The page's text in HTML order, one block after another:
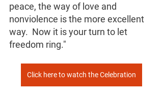
peace, the way of love and
nonviolence is the more excellent
way.  Now it is your turn to let
freedom ring."
Click here to watch the Celebration